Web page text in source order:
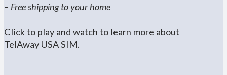
– Free shipping to your home
Click to play and watch to learn more about
TelAway USA SIM.